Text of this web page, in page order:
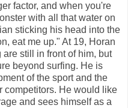
factor, and when you're
with all that water on
sticking his head into the
eat me up." At 19, Horan
still in front of him, but
beyond surfing. He is
of the sport and the
competitors. He would like
and sees himself as a